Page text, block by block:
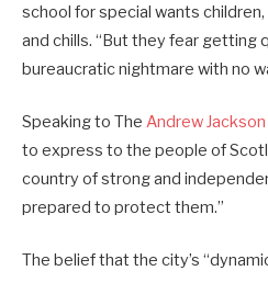
school for special wants
and chills. “But they fear getting
bureaucratic nightmare with no
Speaking to The Andrew
to express to the people of
country of strong and
prepared to protect them.”
The belief that the city’s